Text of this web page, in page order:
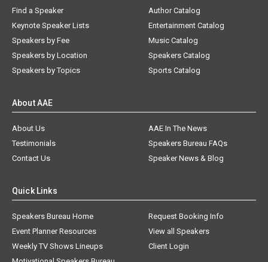
Find a Speaker
Keynote Speaker Lists
Speakers by Fee
Speakers by Location
Speakers by Topics
Author Catalog
Entertainment Catalog
Music Catalog
Speakers Catalog
Sports Catalog
About AAE
About Us
AAE In The News
Testimonials
Speakers Bureau FAQs
Contact Us
Speaker News & Blog
Quick Links
Speakers Bureau Home
Request Booking Info
Event Planner Resources
View all Speakers
Weekly TV Shows Lineups
Client Login